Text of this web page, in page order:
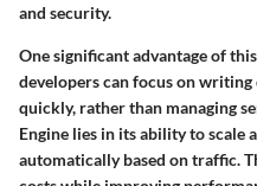
and security.
One significant advantage of
developers can focus on
quickly, rather than managing
Engine lies in its ability to scale
automatically based on traffic.